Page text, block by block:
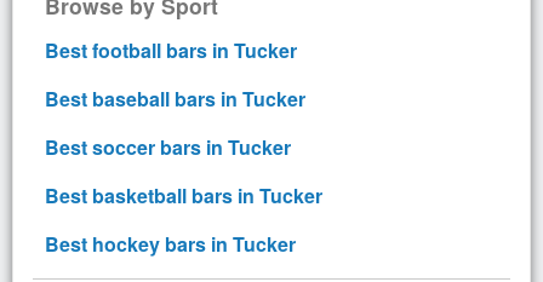
Best football bars in Tucker
Best baseball bars in Tucker
Best soccer bars in Tucker
Best basketball bars in Tucker
Best hockey bars in Tucker